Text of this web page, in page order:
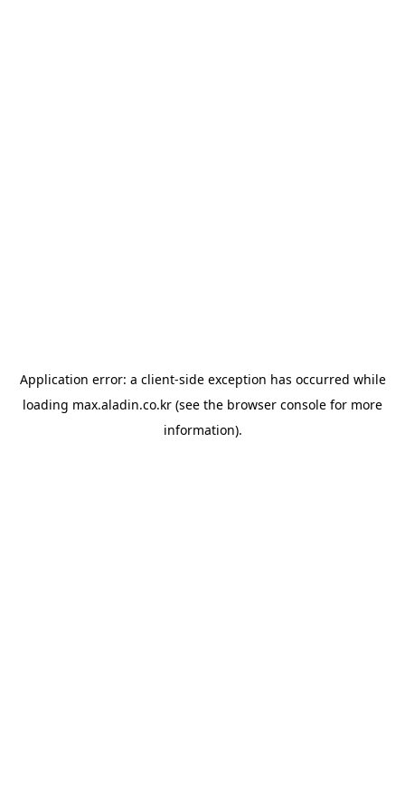
Application error: a client-side exception has occurred while
loading max.aladin.co.kr (see the browser console for more
information).